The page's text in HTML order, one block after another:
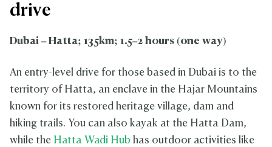
drive
Dubai – Hatta; 135km; 1.5–2 hours (one way)
An entry-level drive for those based in Dubai is to the
territory of Hatta, an enclave in the Hajar Mountains
known for its restored heritage village, dam and
hiking trails. You can also kayak at the Hatta Dam,
while the Hatta Wadi Hub has outdoor activities like